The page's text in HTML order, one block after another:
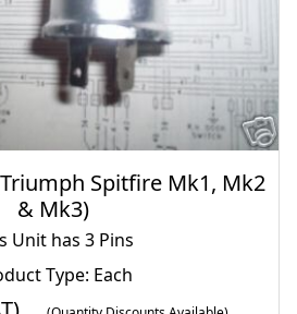
Spitfire Mk1, Mk2
& Mk3)
Unit has 3 Pins
Type: Each